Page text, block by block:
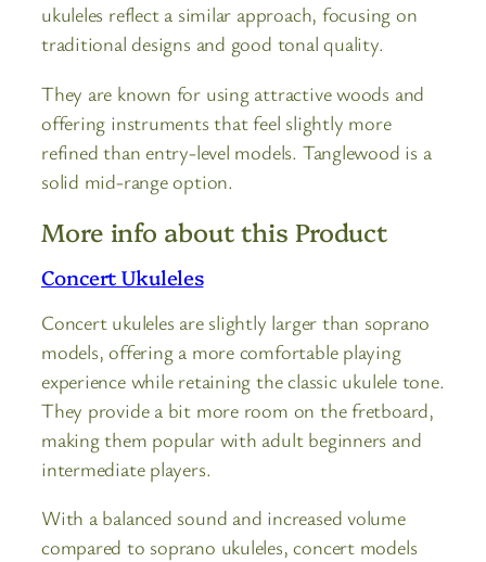
ukuleles reflect a similar approach, focusing on
traditional designs and good tonal quality.
They are known for using attractive woods and
offering instruments that feel slightly more
refined than entry-level models. Tanglewood is a
solid mid-range option.
More info about this Product
Concert Ukuleles
Concert ukuleles are slightly larger than soprano
models, offering a more comfortable playing
experience while retaining the classic ukulele tone.
They provide a bit more room on the fretboard,
making them popular with adult beginners and
intermediate players.
With a balanced sound and increased volume
compared to soprano ukuleles, concert models